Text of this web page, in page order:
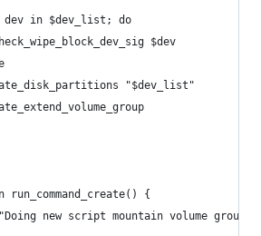
dev in $dev_list; do
$dev
"$dev_list"
run_command_create() {
new script mountain volume group